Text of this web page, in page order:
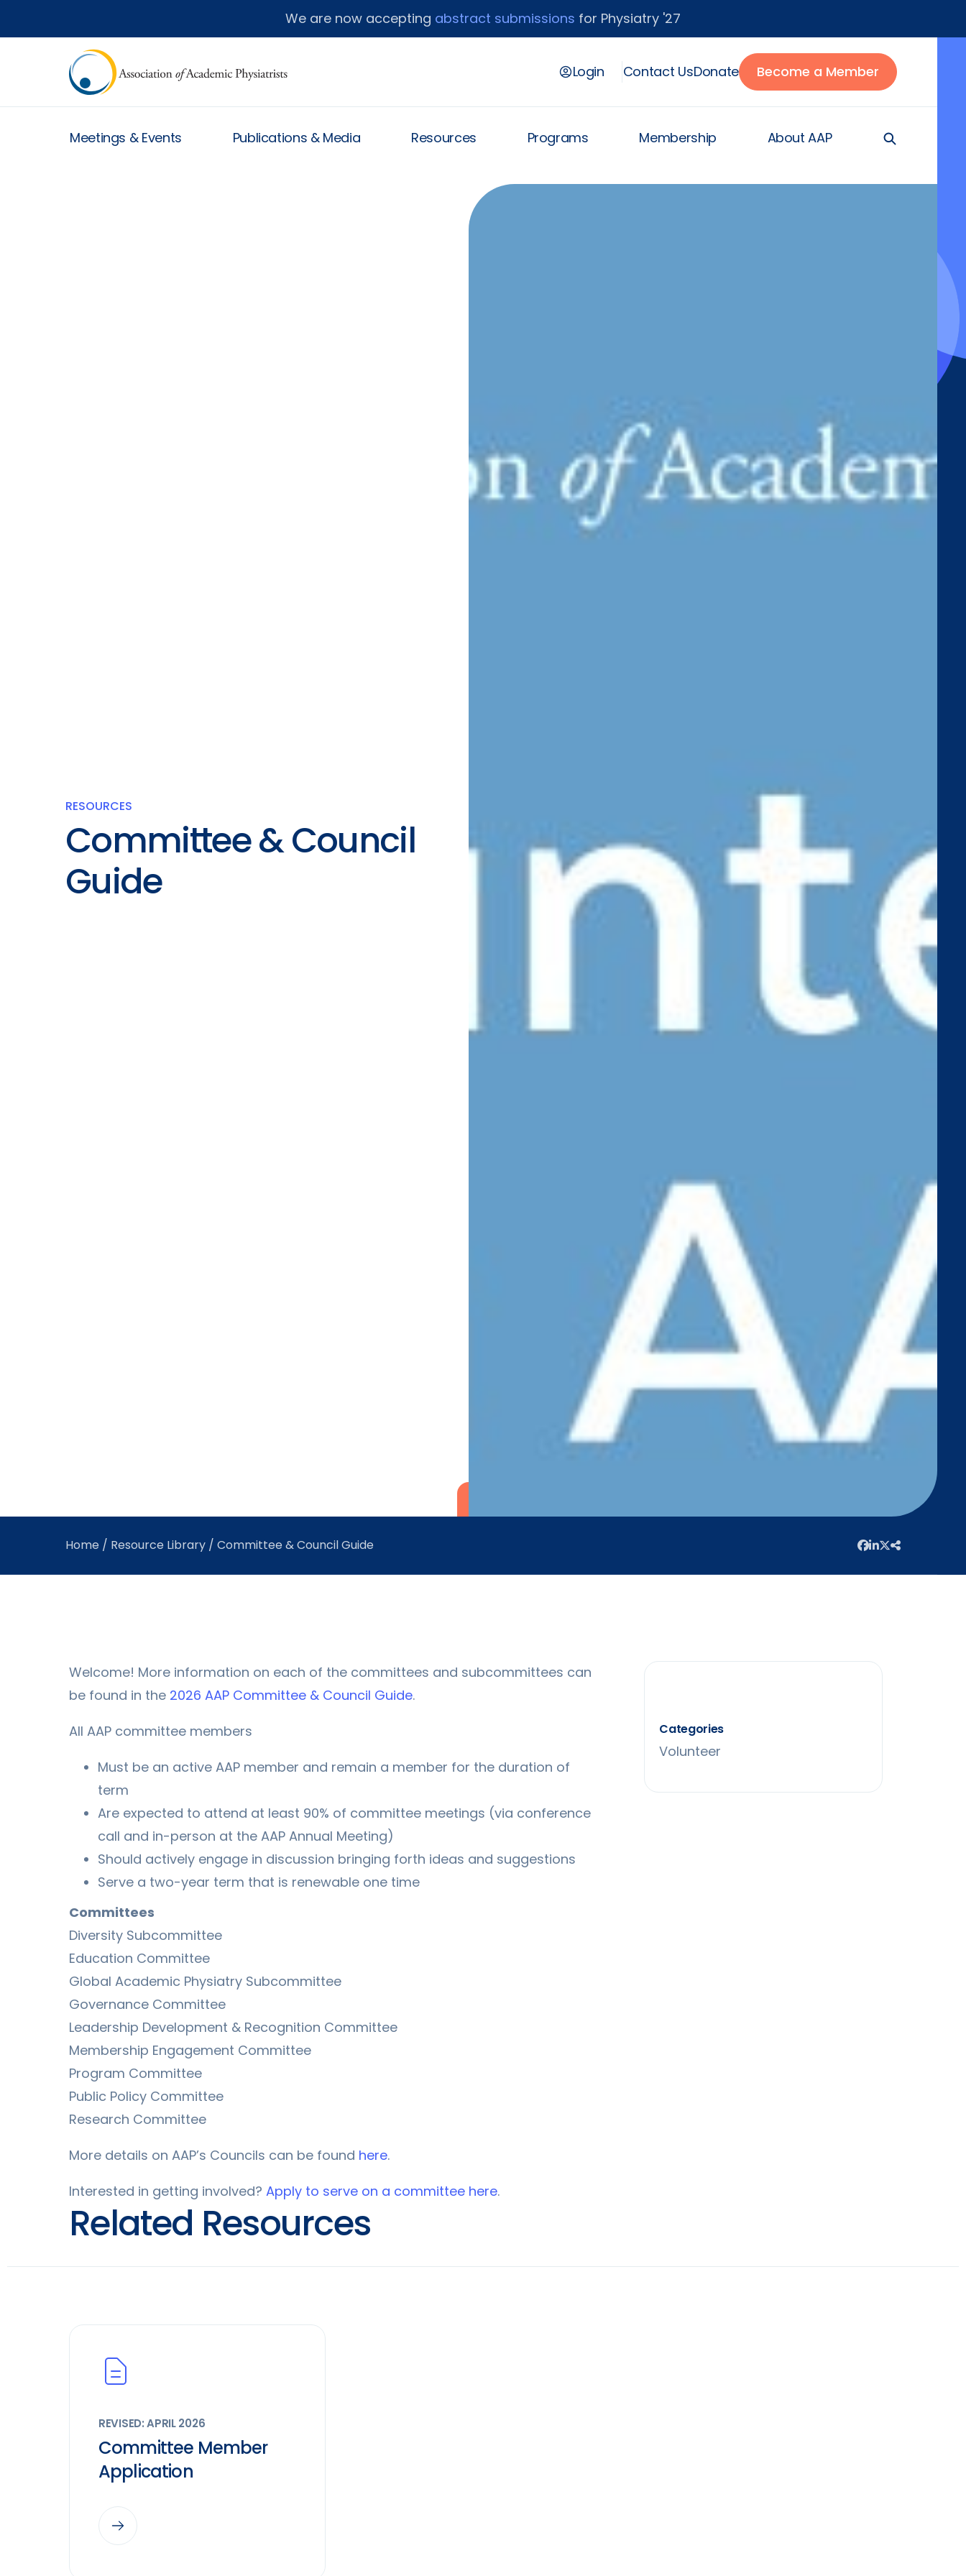
We are now accepting abstract submissions for Physiatry '27
Login Contact UsDonate Become a Member
Meetings & Events Publications & Media Resources Programs Membership About AAP
RESOURCES
Committee & Council
Guide
Home / Resource Library / Committee & Council Guide
Welcome! More information on each of the committees and subcommittees can
be found in the 2026 AAP Committee & Council Guide.
All AAP committee members
Must be an active AAP member and remain a member for the duration of
term
Are expected to attend at least 90% of committee meetings (via conference
call and in-person at the AAP Annual Meeting)
Should actively engage in discussion bringing forth ideas and suggestions
Serve a two-year term that is renewable one time
Committees
Diversity Subcommittee
Education Committee
Global Academic Physiatry Subcommittee
Governance Committee
Leadership Development & Recognition Committee
Membership Engagement Committee
Program Committee
Public Policy Committee
Research Committee
More details on AAP’s Councils can be found here.
Interested in getting involved? Apply to serve on a committee here.
Categories
Volunteer
Related Resources
REVISED: APRIL 2026
Committee Member
Application